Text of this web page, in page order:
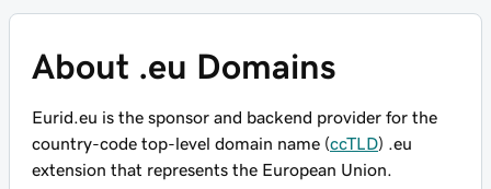
About .eu Domains
Eurid.eu is the sponsor and backend provider for the
country-code top-level domain name (ccTLD) .eu
extension that represents the European Union.